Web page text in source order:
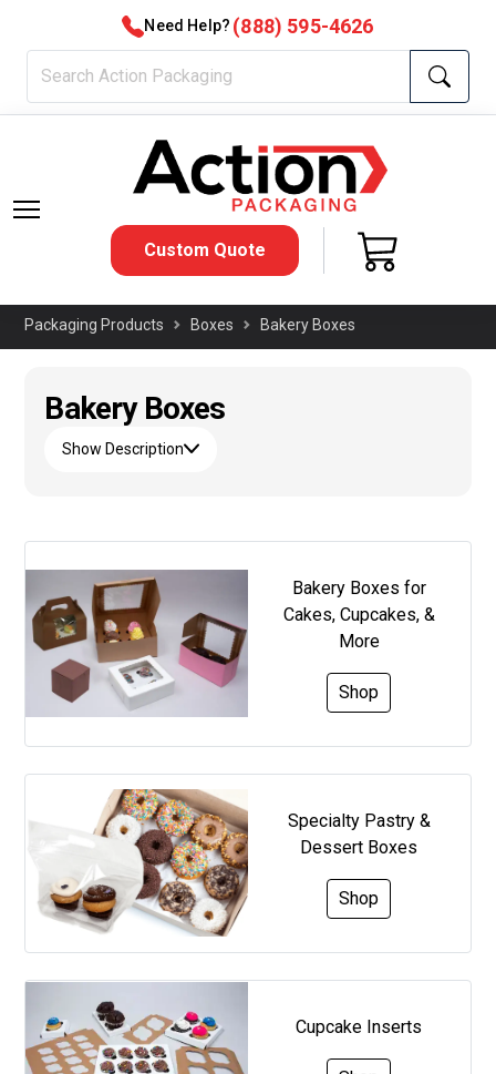
Need Help? (888) 595-4626
Custom Quote
Packaging Products Boxes Bakery Boxes
Bakery Boxes
Show Description
Bakery Boxes for
Cakes, Cupcakes, &
More
Shop
Specialty Pastry &
Dessert Boxes
Shop
Cupcake Inserts